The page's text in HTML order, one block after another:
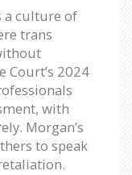
a culture of
trans
Court’s 2024
with
Morgan’s
to speak